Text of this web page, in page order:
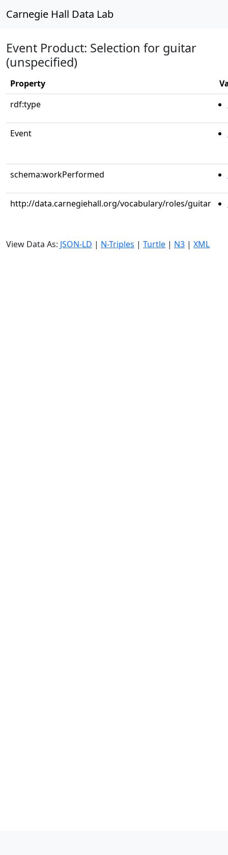
Carnegie Hall Data Lab
Event Product: Selection for guitar
(unspecified)
Property
rdf:type
Event
schema:workPerformed
http://data.carnegiehall.org/vocabulary/roles/guitar
View Data As: JSON-LD | N-Triples | Turtle | N3 | XML